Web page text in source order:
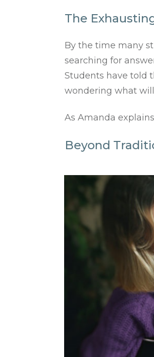
The
By the time many
searching for
Students have told
wondering what
As Amanda
Beyond